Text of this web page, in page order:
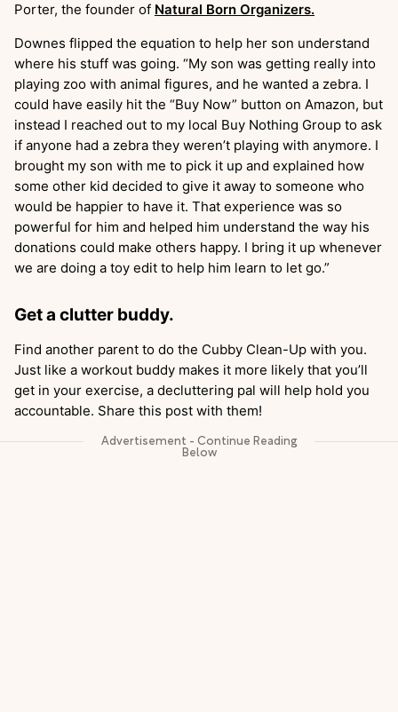
Porter, the founder of Natural Born Organizers.
Downes flipped the equation to help her son understand
where his stuff was going. “My son was getting really into
playing zoo with animal figures, and he wanted a zebra. I
could have easily hit the “Buy Now” button on Amazon, but
instead I reached out to my local Buy Nothing Group to ask
if anyone had a zebra they weren’t playing with anymore. I
brought my son with me to pick it up and explained how
some other kid decided to give it away to someone who
would be happier to have it. That experience was so
powerful for him and helped him understand the way his
donations could make others happy. I bring it up whenever
we are doing a toy edit to help him learn to let go.”
Get a clutter buddy.
Find another parent to do the Cubby Clean-Up with you.
Just like a workout buddy makes it more likely that you’ll
get in your exercise, a decluttering pal will help hold you
accountable. Share this post with them!